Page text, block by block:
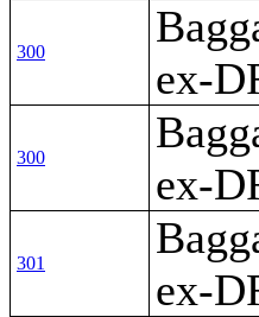
300
ex-
300
ex-
301
ex-